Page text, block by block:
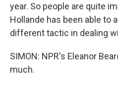
year. So people are quite
Hollande has been able to
different tactic in dealing
SIMON: NPR's Eleanor
much.